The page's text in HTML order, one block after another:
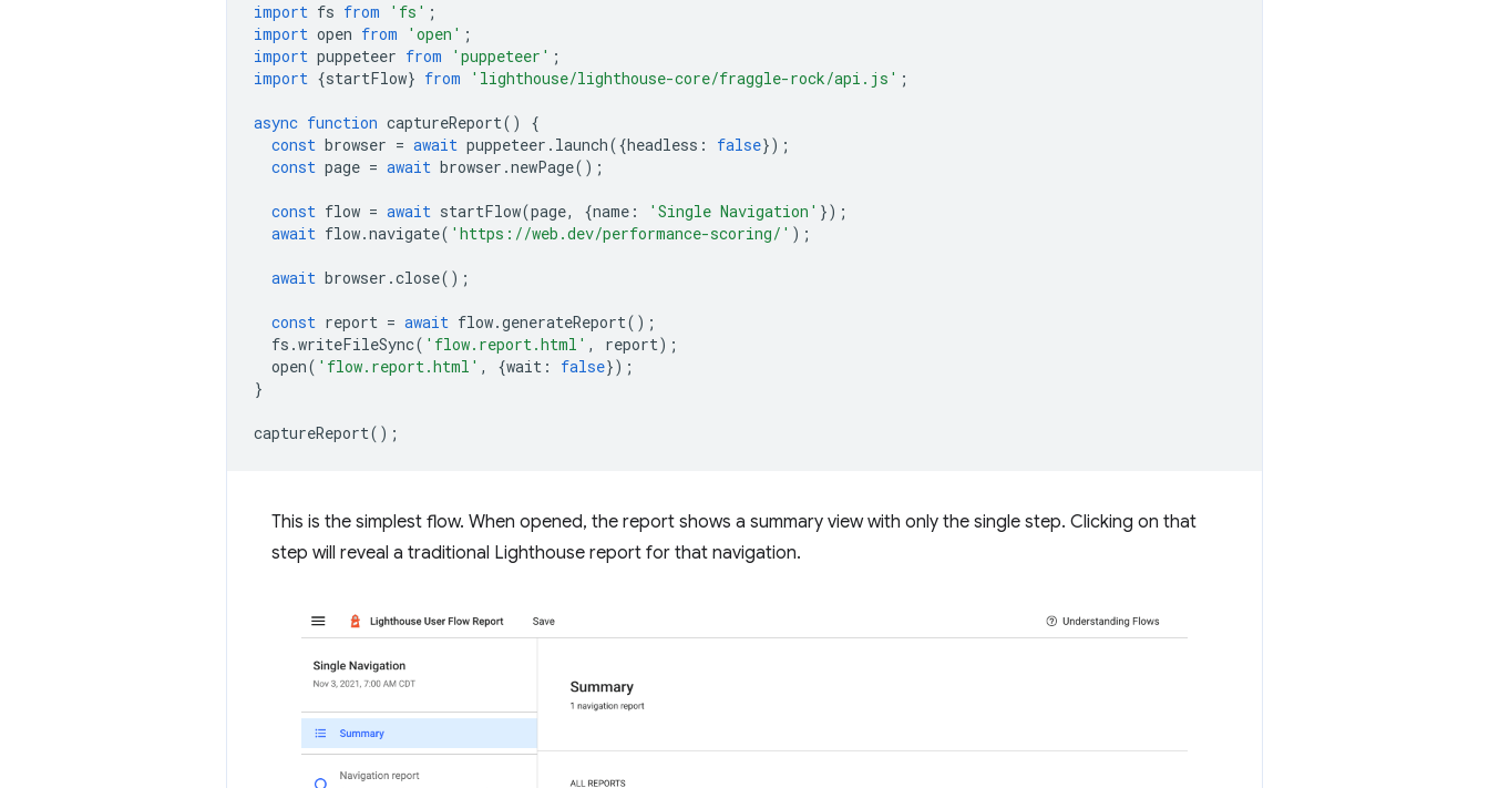
import fs from 'fs' ;
import open from 'open' ;
import puppeteer from 'puppeteer' ;
import {startFlow} from 'lighthouse/lighthouse-core/fraggle-rock/api.js' ;
async function captureReport()
{
const browser = await puppeteer . launch({headless : false});
const page = await browser .newPage();
const flow = await startFlow(page, {name : 'Single Navigation' });
await flow.navigate( 'https://web.dev/performance-scoring/' );
await browser .close();
const report = await flow.generateReport();
fs .writeFileSync( 'flow.report.html' , report);
open( 'flow.report.html' , {wait : false});
}
captureReport();
This is the simplest flow. When opened, the report shows a summary view with only the single step. Clicking on that
step will reveal a traditional Lighthouse report for that navigation.